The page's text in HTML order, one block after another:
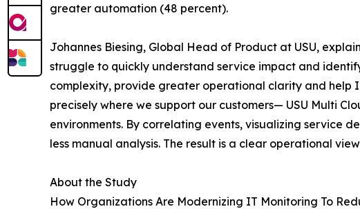
greater automation (48 percent).
Johannes Biesing, Global Head of Product at USU,
struggle to quickly understand service impact and
complexity, provide greater operational clarity and help
precisely where we support our customers— USU Multi
environments. By correlating events, visualizing service
less manual analysis. The result is a clear operational
About the Study
How Organizations Are Modernizing IT Monitoring To